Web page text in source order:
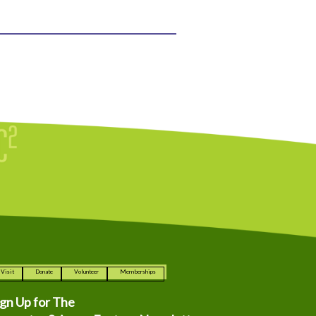
Visit Donate Volunteer Memberships
Up for The